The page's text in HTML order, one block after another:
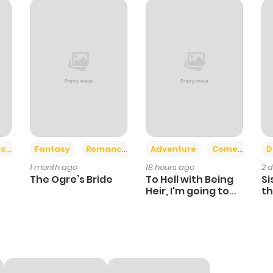
384 10 months ago
10 months ago
Fantasy Romance
1 month ago
The Ogre’s Bride
Adventure Comedy +6
18 hours ago
To Hell with Being
Heir, I'm going to
2